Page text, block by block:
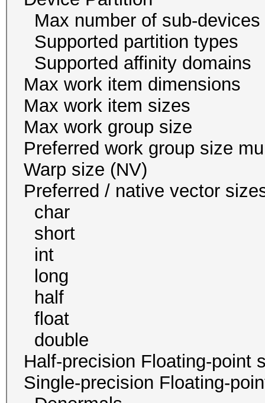
Max number of
Supported partition
Supported affinity
Max work item
Max work item
Max work group
Preferred work group
Warp size
Preferred / native
char
short
int 1
long
half 0 /
float
double 1 / 1
Half-precision Floating-
Single-precision Floating-